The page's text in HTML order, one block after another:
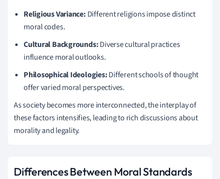
Religious Variance: Different religions impose distinct
moral codes.
Cultural Backgrounds:Diverse cultural practices
influence moral outlooks.
Philosophical Ideologies:Different schools of thought
offer varied moral perspectives.
As society becomes more interconnected, the interplay of
these factors intensifies, leading to rich discussions about
morality and legality.
Differences Between Moral Standards